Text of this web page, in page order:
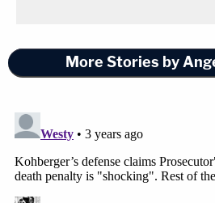
The defense, which is
to a speedy trial, says the
trial. The trial is set for October.
More Stories by